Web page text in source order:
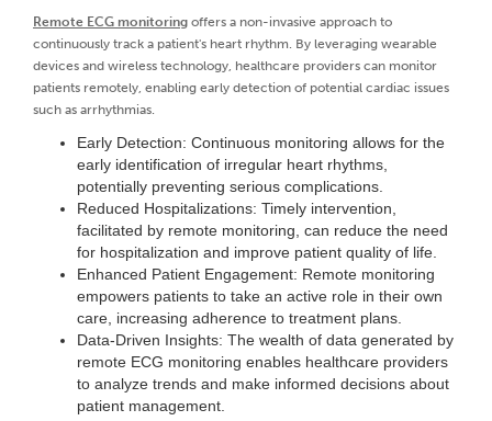
Remote ECG monitoring offers a non-invasive approach to
continuously track a patient's heart rhythm. By leveraging wearable
devices and wireless technology, healthcare providers can monitor
patients remotely, enabling early detection of potential cardiac issues
such as arrhythmias.
Early Detection: Continuous monitoring allows for the
early identification of irregular heart rhythms,
potentially preventing serious complications.
Reduced Hospitalizations: Timely intervention,
facilitated by remote monitoring, can reduce the need
for hospitalization and improve patient quality of life.
Enhanced Patient Engagement: Remote monitoring
empowers patients to take an active role in their own
care, increasing adherence to treatment plans.
Data-Driven Insights: The wealth of data generated by
remote ECG monitoring enables healthcare providers
to analyze trends and make informed decisions about
patient management.